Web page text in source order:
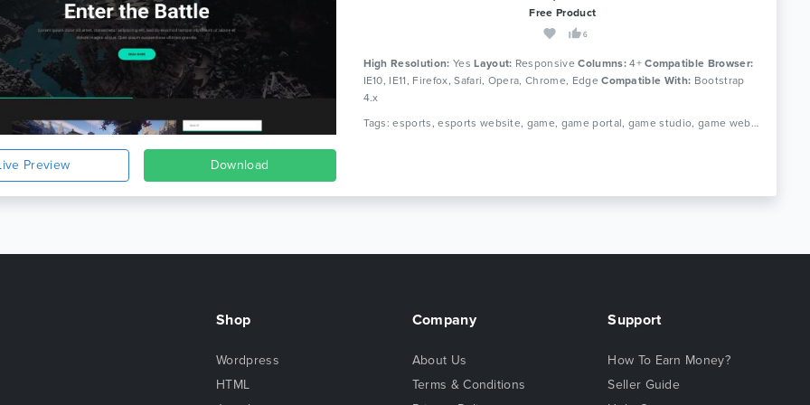
Preview Download
Free Product
6
High Resolution: YesLayout: Responsive Columns:4+Compatible Browser:
IE10, IE11, Firefox, Safari, Opera, Chrome, EdgeCompatible With: Bootstrap
4.x
Tags: esports, esports website, game, game portal, game studio, game website, gamer, gaming, gaming community, streamer, tournament gaming, video game, ps 3, ps vita, xbox
Shop
Wordpress
HTML
Company
About Us
Terms & Conditions
Support
How To Earn Money?
Seller Guide